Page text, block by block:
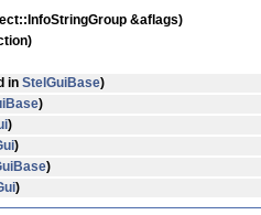
&aflags)
in StelGuiBase)
)
)
)
)
)